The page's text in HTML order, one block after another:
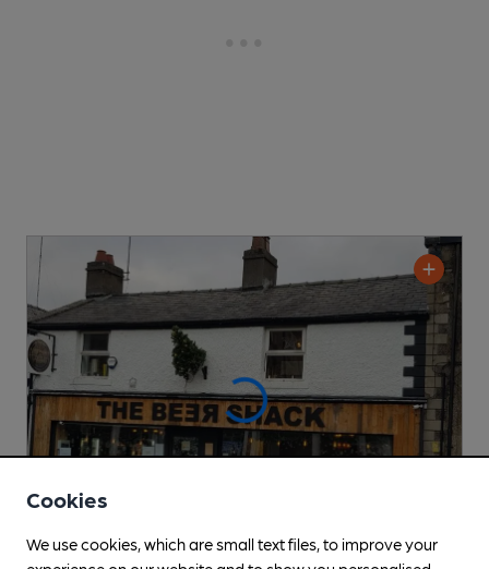
Cookies
We use cookies, which are small text files, to improve your